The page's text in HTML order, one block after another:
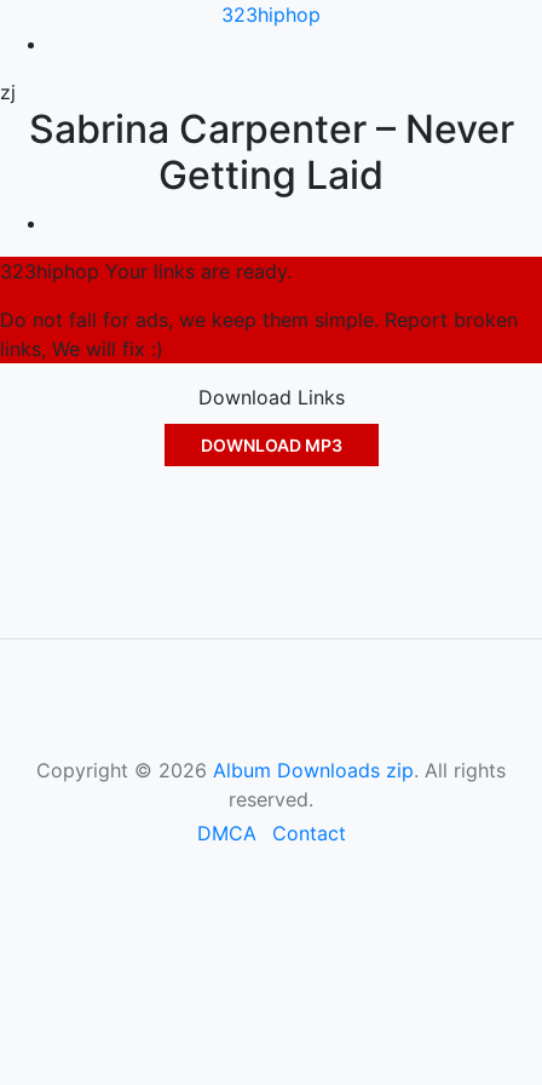
323hiphop
zj
Sabrina Carpenter – Never
Getting Laid
323hiphop Your links are ready.
Do not fall for ads, we keep them simple. Report broken
links, We will fix :)
Download Links
DOWNLOAD MP3
Copyright © 2026 Album Downloads zip. All rights
reserved.
DMCA
Contact